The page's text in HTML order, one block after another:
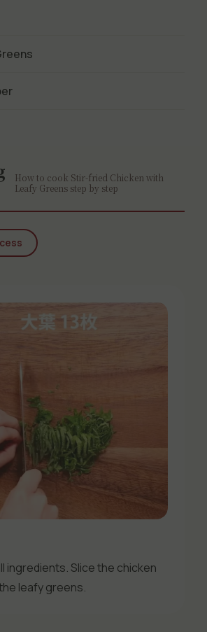
How to cook Stir-fried Chicken with
Leafy Greens step by step
ingredients. Slice the chicken
leafy greens.